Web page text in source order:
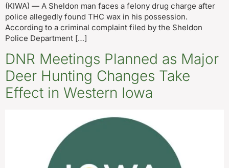
(KIWA) — A Sheldon man faces a felony drug charge after
police allegedly found THC wax in his possession.
According to a criminal complaint filed by the Sheldon
Police Department […]
DNR Meetings Planned as Major
Deer Hunting Changes Take
Effect in Western Iowa